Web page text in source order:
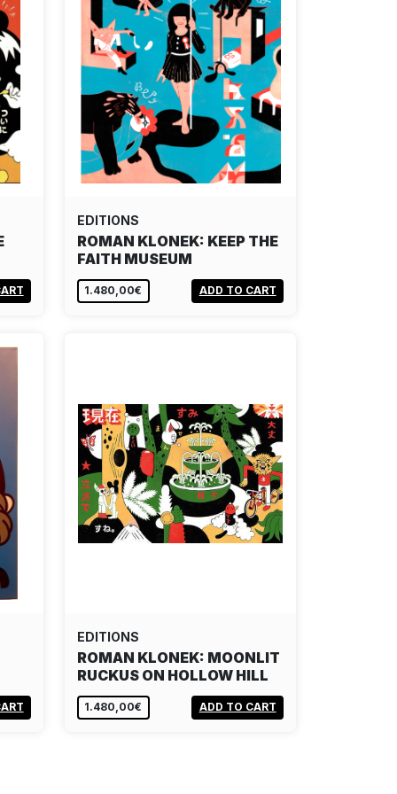
EDITIONS
ROMAN KLONEK: KEEP THE
FAITH MUSEUM
1.480,00€ ADD TO CART
EDITIONS
ROMAN KLONEK: MOONLIT
RUCKUS ON HOLLOW HILL
1.480,00€ ADD TO CART